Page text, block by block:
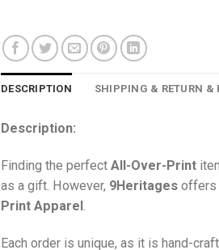
DESCRIPTION SHIPPING & RETURN &
Description:
Finding the perfect All-Over-Print
as a gift. However, 9Heritages offers
Print Apparel
Each order is unique, as it is hand-